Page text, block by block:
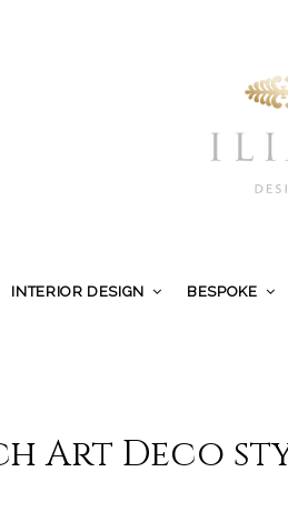
INTERIOR DESIGN BESPOKE
Art Deco